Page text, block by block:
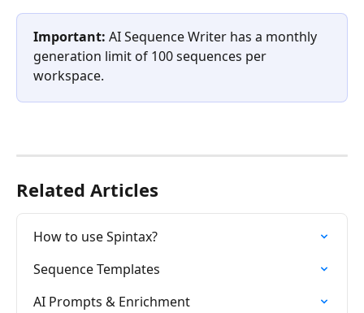
Important: AI Sequence Writer has a monthly
generation limit of 100 sequences per
workspace.
Related Articles
How to use Spintax?
Sequence Templates
AI Prompts & Enrichment